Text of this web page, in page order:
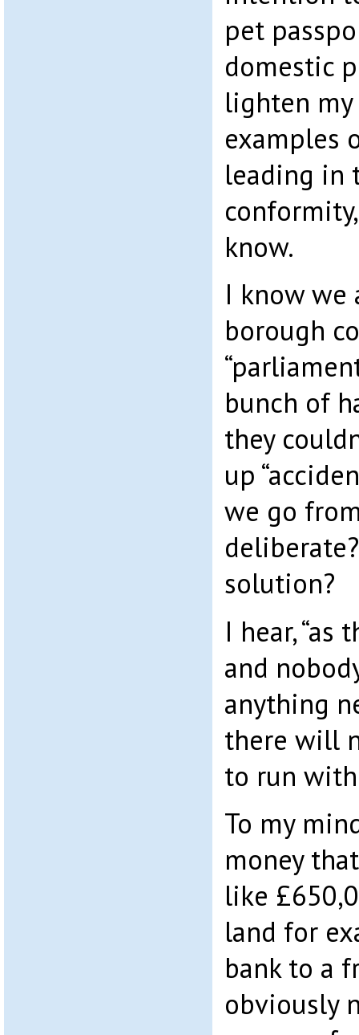
pet
domestic
lighten
examples
leading in
know.
I know we
borough
bunch of
they
up
we go
solution?
I hear, “as
and
anything
there will
to run
To my
money
like
land for
bank to a
obviously